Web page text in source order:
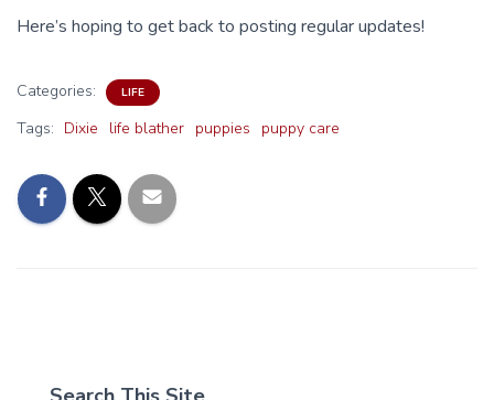
Here’s hoping to get back to posting regular updates!
Categories: LIFE
Tags: Dixie life blather puppies puppy care